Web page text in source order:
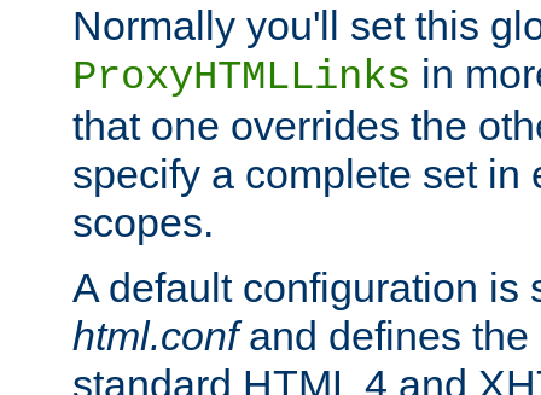
Normally you'll set this
ProxyHTMLLinks in
that one overrides the
specify a complete set in
scopes.
A default configuration
html.confand defines the
standard HTML 4 and